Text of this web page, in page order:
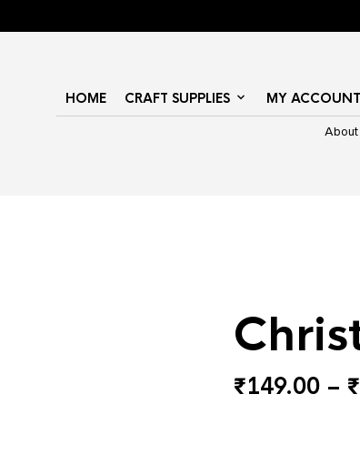
HOME CRAFT SUPPLIES MY ACCOUNT
About
₹149.00 – ₹